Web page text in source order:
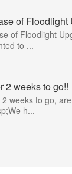
of Floodlight
of Floodlight
to ...
2 weeks to go!!
weeks to go,
h...